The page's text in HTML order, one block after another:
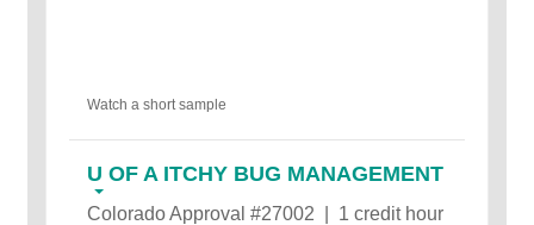
Watch a short sample
U OF A ITCHY BUG MANAGEMENT
Colorado Approval #27002 | 1 credit hour